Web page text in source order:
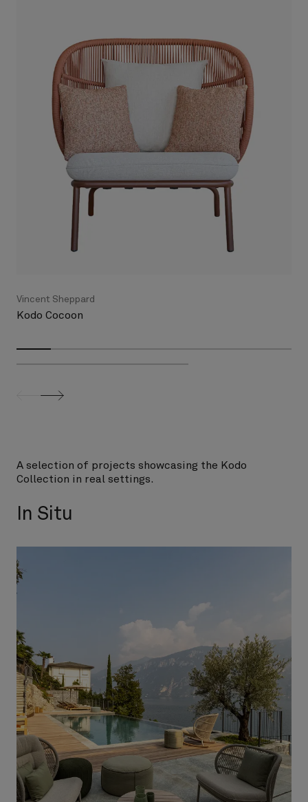
Vincent Sheppard
Kodo Cocoon
screenreader.slider previous
screenreader.slider next
In Situ
A selection of projects showcasing the Kodo
Collection in real settings.